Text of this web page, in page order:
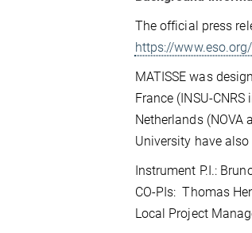
The official press
https://
MATISSE was
France (INSU-
Netherlands (NOVA
University have
Instrument P.I.:
CO-PIs: Thomas
Local Project